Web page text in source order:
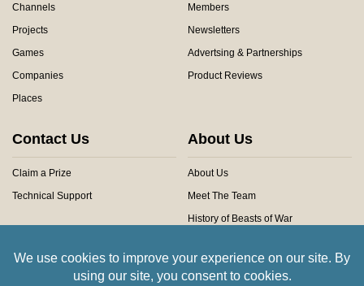
Channels
Projects
Games
Companies
Places
Members
Newsletters
Advertsing & Partnerships
Product Reviews
Contact Us
Claim a Prize
Technical Support
About Us
About Us
Meet The Team
History of Beasts of War
Community Rules